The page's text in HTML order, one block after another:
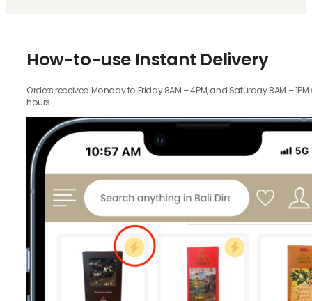
How-to-use Instant Delivery
Orders received Monday to Friday 8AM – 4PM, and Saturday 8AM –
hours.